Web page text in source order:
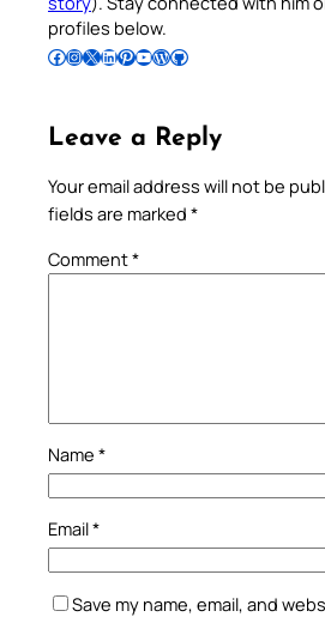
profiles below.
Follow Pradeep on Facebook Follow Pradeep on InstagramFollow Pradeep on X Follow Pradeep on LinkedIn Follow Pradeep on Pinterest Subscribe to Pradeep’s Youtube Channel Follow Pradeep on WordPress Follow Pradeep on GitHub
Leave a Reply
Your email address will not be
fields are marked *
Comment*
Name *
Email*
Save my name, email, and